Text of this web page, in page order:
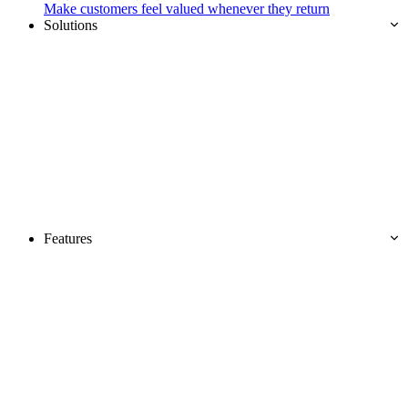
Make customers feel valued whenever they return
Solutions
Features